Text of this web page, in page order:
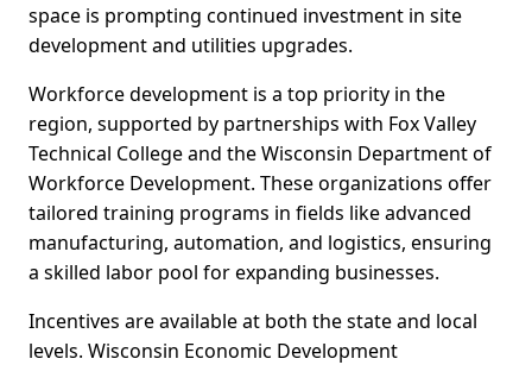
space is prompting continued investment in site
development and utilities upgrades.
Workforce development is a top priority in the
region, supported by partnerships with Fox Valley
Technical College and the Wisconsin Department of
Workforce Development. These organizations offer
tailored training programs in fields like advanced
manufacturing, automation, and logistics, ensuring
a skilled labor pool for expanding businesses.
Incentives are available at both the state and local
levels. Wisconsin Economic Development